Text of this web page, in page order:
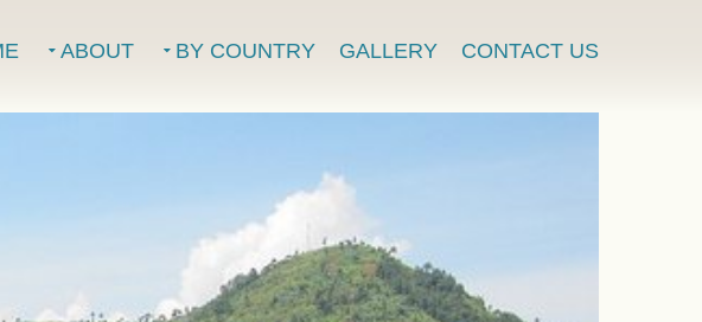
ABOUT BY COUNTRY GALLERY CONTACT US